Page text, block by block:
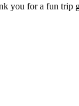
you for a fun